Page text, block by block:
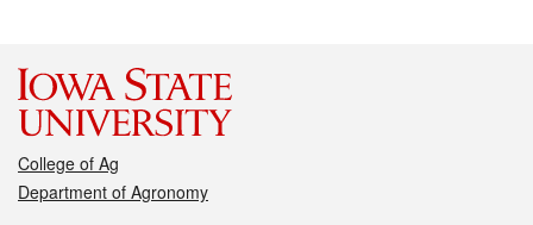
College of Ag
Department of Agronomy